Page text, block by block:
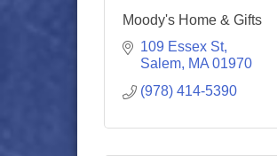
Moody's Home & Gifts
109 Essex St
Salem MA 01970
(978) 414-5390